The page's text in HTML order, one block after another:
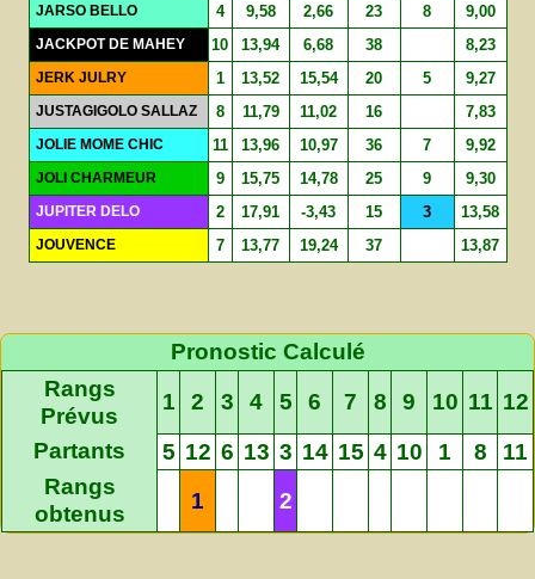
JARSO BELLO 4 9,58 2,66 23 8 9,00
JACKPOT DE MAHEY 10 13,94 6,68 38 8,23
JERK JULRY 1 13,52 15,54 20 5 9,27
JUSTAGIGOLO SALLAZ 8 11,79 11,02 16 7,83
JOLIE MOME CHIC 11 13,96 10,97 36 7 9,92
JOLI CHARMEUR 9 15,75 14,78 25 9 9,30
JUPITER DELO 2 17,91 -3,43 15 3 13,58
JOUVENCE 7 13,77 19,24 37 13,87
Pronostic Calculé
Rangs
Prévus
1 2 3 4 5 6 7 8 9 10 11 12
Partants
5 12 6 13 3 14 15 4 10 1 8
11
Rangs
obtenus
1 2